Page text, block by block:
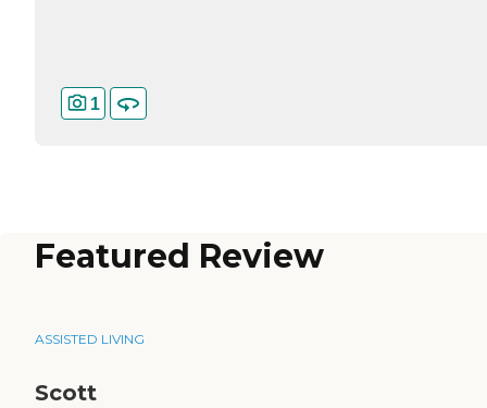
1
Featured Review
ASSISTED LIVING
Scott